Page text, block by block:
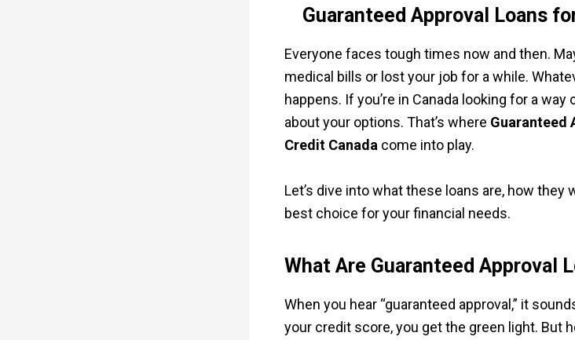
Guaranteed Approval Loans
Everyone faces tough times now and then.
medical bills or lost your job for a while.
happens. If you’re in Canada looking for a
about your options. That’s where Guaranteed
Credit Canada come into play.
Let’s dive into what these loans are, how they
best choice for your financial needs.
What Are Guaranteed Approval
When you hear “guaranteed approval,” it
your credit score, you get the green light. But